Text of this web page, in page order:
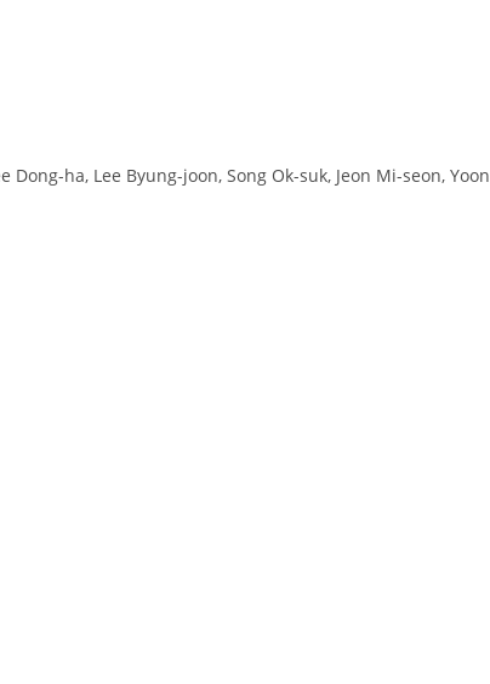
ha, Lee Byung-joon, Song Ok-suk, Jeon Mi-seon, Yoon